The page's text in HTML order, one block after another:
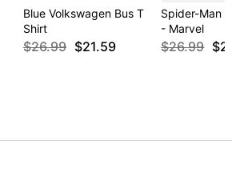
Blue Volkswagen Bus T
Shirt
$26.99 $21.59
Spider-Man
- Marvel
$26.99